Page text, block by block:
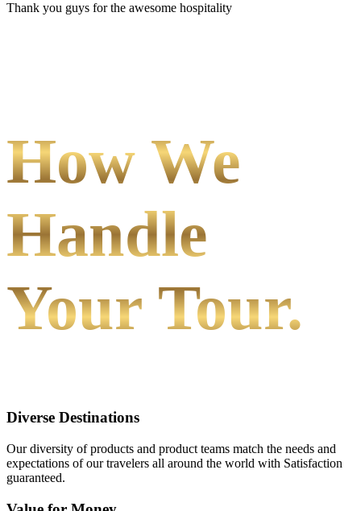
Thank you guys for the awesome hospitality
How We
Handle
Your Tour.
Diverse Destinations
Our diversity of products and product teams match the needs and
expectations of our travelers all around the world with Satisfaction
guaranteed.